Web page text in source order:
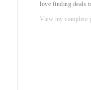
love finding deals
View my complete